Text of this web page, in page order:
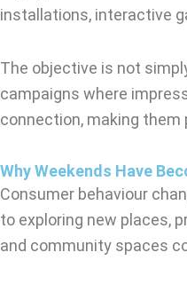
installations, interactive
The objective is not
campaigns where
connection, making them
Why Weekends Have
Consumer behaviour
to exploring new places,
and community spaces